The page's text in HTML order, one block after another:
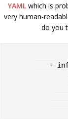
YAMLwhich is
very human-
do you